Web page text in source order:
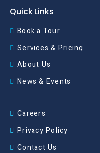
Quick Links
Book a Tour
Services & Pricing
About Us
News & Events
Careers
Privacy Policy
Contact Us